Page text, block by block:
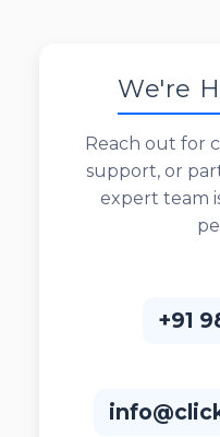
We're
Reach out for
support, or
expert team
+91